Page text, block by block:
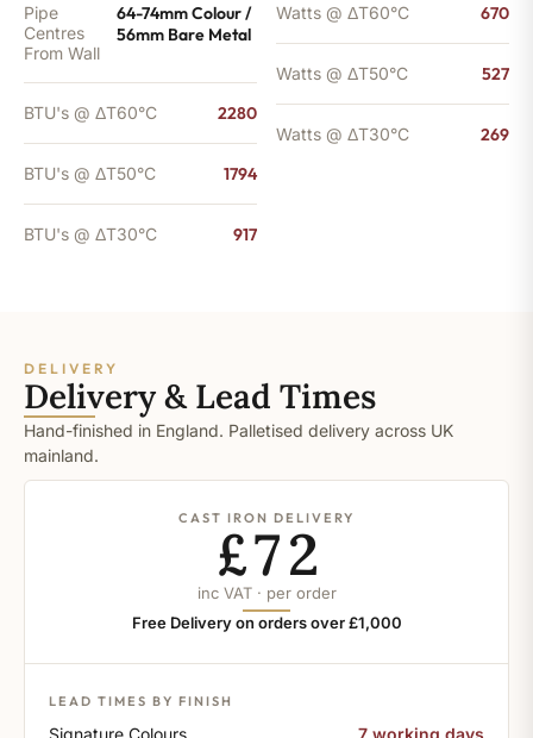
Pipe
Centres
From Wall
64-74mm Colour /
56mm Bare Metal
BTU's @ ΔT60°C 2280
BTU's @ ΔT50°C 1794
BTU's @ ΔT30°C 917
Watts @ ΔT60°C 670
Watts @ ΔT50°C 527
Watts @ ΔT30°C 269
DELIVERY
Delivery & Lead Times
Hand-finished in England. Palletised delivery across UK
mainland.
CAST IRON DELIVERY
£72
inc VAT · per order
Free Delivery on orders over £1,000
LEAD TIMES BY FINISH
Signature Colours 7 working days